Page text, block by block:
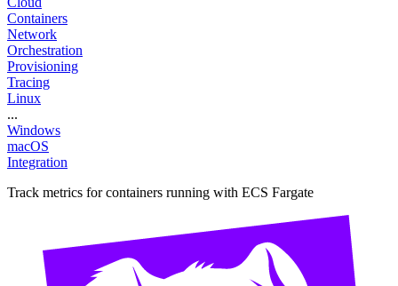
Containers
Network
Orchestration
Provisioning
Tracing
Linux
...
Windows
macOS
Integration
Track metrics for containers running with ECS Fargate